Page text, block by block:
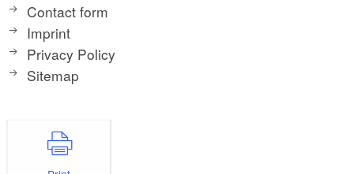
Contact form
Imprint
Privacy Policy
Sitemap